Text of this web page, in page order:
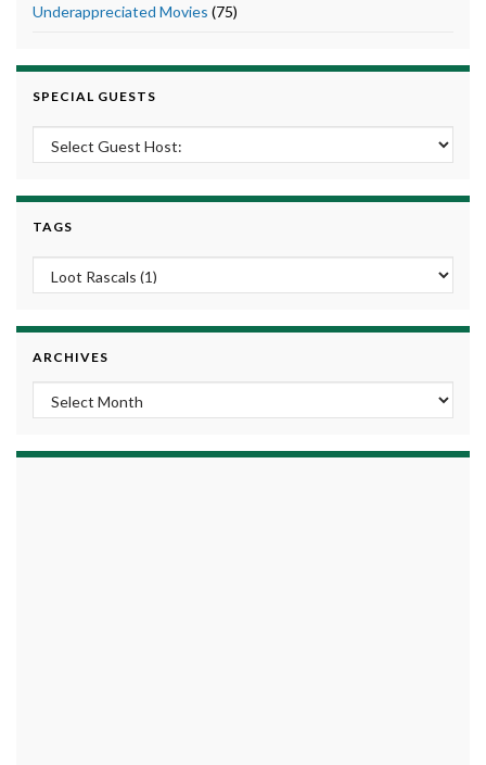
Underappreciated Movies (75)
SPECIAL GUESTS
TAGS
ARCHIVES
Archives